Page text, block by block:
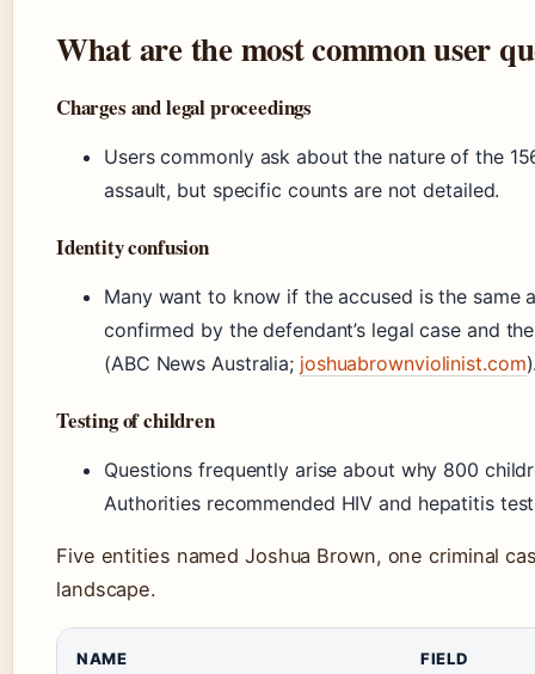
What are the most common user
Charges and legal proceedings
Users commonly ask about the nature of the
assault, but specific counts are not detailed.
Identity confusion
Many want to know if the accused is the same
confirmed by the defendant’s legal case and
(ABC News Australia; joshuabrownviolinist.com
Testing of children
Questions frequently arise about why 800
Authorities recommended HIV and hepatitis
Five entities named Joshua Brown, one criminal
landscape.
NAME FIELD